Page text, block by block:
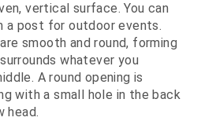
vertical surface. You can
a post for outdoor events.
smooth and round, forming
whatever you
A round opening is
with a small hole in the back
head.